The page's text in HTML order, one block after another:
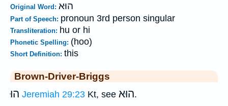
Original Word: הוּא
Part of Speech: pronoun 3rd person singular
Transliteration: hu or hi
Phonetic Spelling: (hoo)
Short Definition: this
Brown-Driver-Briggs
הוּ Jeremiah 29:23 Kt, see הוּא.